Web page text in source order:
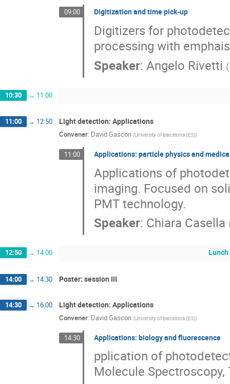
09:00 Digitization and time pick-up
Digitizers for
processing with
Speaker:Angelo Rivetti (
10:30 → 11:00
11:00 → 12:50 Light detection: Applications
Convener: David Gascon (University of Barcelona (ES))
11:00 Applications: particle physics and
Applications of
imaging. Focused on
PMT technology.
Speaker: Chiara Casella
12:50 → 14:00 Lunch
14:00 → 14:30 Poster: session III
14:30 → 16:00 Light detection: Applications
Convener: David Gascon (University of Barcelona (ES))
14:30 Applications: biology and fluorescence
pplication of
Molecule